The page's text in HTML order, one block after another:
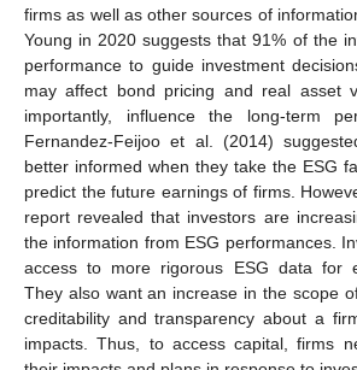
firms as well as other sources of
Young in 2020 suggests that 91% of the
performance to guide investment
may affect bond pricing and real asset
importantly, influence the long-term
Fernandez-Feijoo et al. (2014)
better informed when they take the ESG
predict the future earnings of firms.
report revealed that investors are
the information from ESG performances.
access to more rigorous ESG data for
They also want an increase in the scope
creditability and transparency about a
impacts. Thus, to access capital, firms